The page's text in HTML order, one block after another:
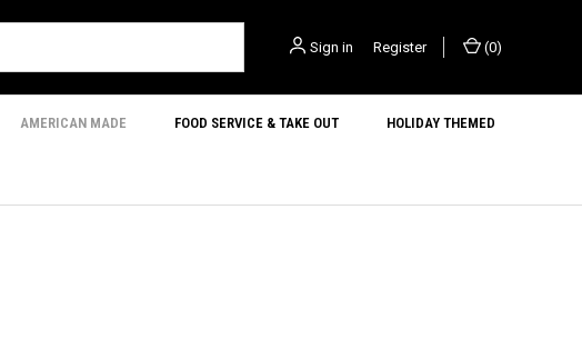
Sign in Register (0)
AMERICAN MADE FOOD SERVICE & TAKE OUT HOLIDAY THEMED